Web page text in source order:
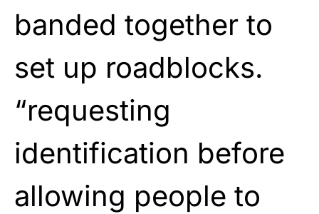
banded together to
set up roadblocks.
“requesting
identification before
allowing people to